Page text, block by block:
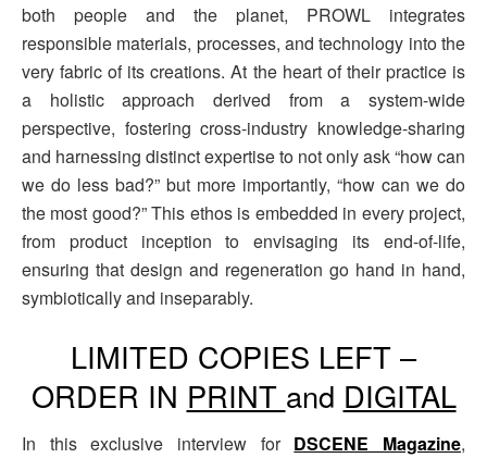
both people and the planet, PROWL integrates
responsible materials, processes, and technology into the
very fabric of its creations. At the heart of their practice is
a holistic approach derived from a system-wide
perspective, fostering cross-industry knowledge-sharing
and harnessing distinct expertise to not only ask “how can
we do less bad?” but more importantly, “how can we do
the most good?” This ethos is embedded in every project,
from product inception to envisaging its end-of-life,
ensuring that design and regeneration go hand in hand,
symbiotically and inseparably.
LIMITED COPIES LEFT –
ORDER IN PRINT and DIGITAL
In this exclusive interview for DSCENE Magazine,